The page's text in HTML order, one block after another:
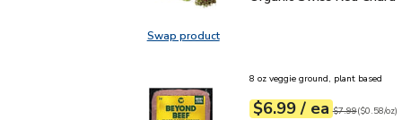
Swap productSwap product, Organic Swiss Red
8 oz veggie ground, plant based
Your price$6.99
$6.99 / eaeach
Original price
$7.99
$0.58perounce ($0.58/oz)